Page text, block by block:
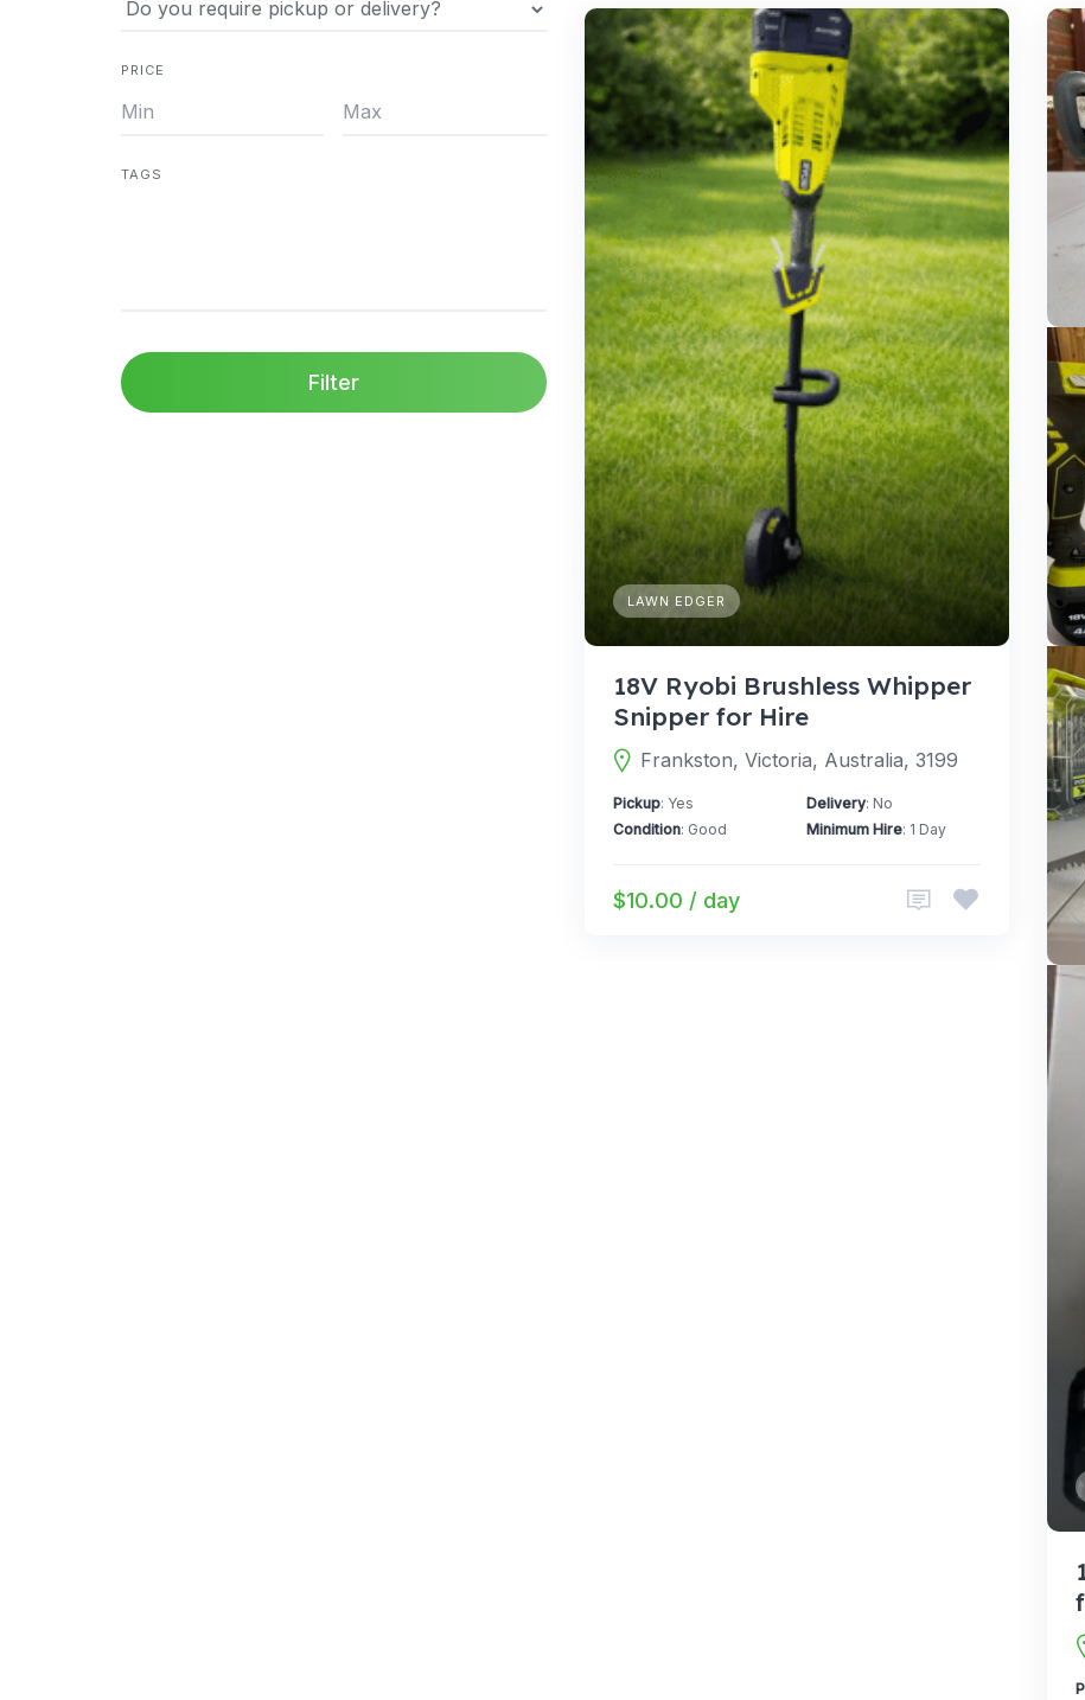
PRICE
TAGS
Filter
LAWN EDGER
18V Ryobi Brushless Whipper
Snipper for Hire
Frankston, Victoria, Australia, 3199
Pickup: Yes Delivery: No
Condition: Good Minimum Hire: 1 Day
$10.00 / day